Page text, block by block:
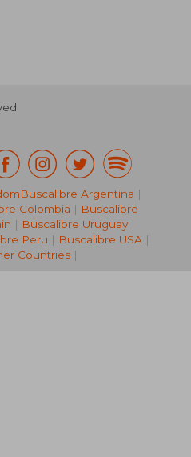
Buscalibre Argentina |
Colombia | Buscalibre
| Buscalibre Uruguay |
Peru | Buscalibre USA|
Countries|